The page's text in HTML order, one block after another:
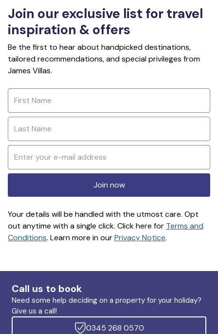
Join our exclusive list for travel
inspiration & offers
Be the first to hear about handpicked destinations,
tailored recommendations, and special privileges from
James Villas.
Join now
Your details will be handled with the utmost care. Opt
out anytime with a single click. Click here for Terms and
Conditions. Learn more in ourPrivacy Notice.
Call us to book
Need some help deciding on a property for your holiday?
Give us a call!
0345 268 0570